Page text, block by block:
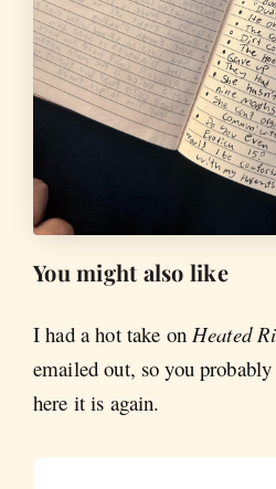
You might also like
I had a hot take on Heated
emailed out, so you
here it is again.